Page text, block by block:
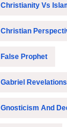
Christianity Vs
Christian
False Prophet
Gabriel Revelations
Gnosticism And